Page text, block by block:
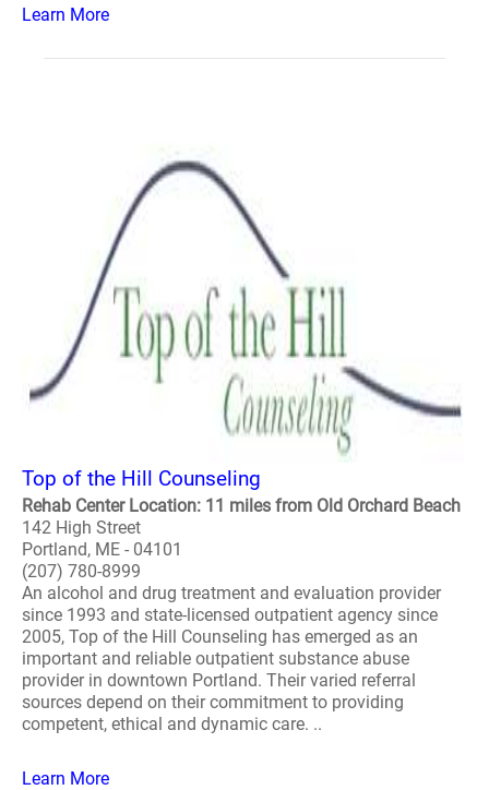
Learn More
Top of the Hill Counseling
Rehab Center Location: 11 miles from Old Orchard Beach
142 High Street
Portland, ME - 04101
(207) 780-8999
An alcohol and drug treatment and evaluation provider
since 1993 and state-licensed outpatient agency since
2005, Top of the Hill Counseling has emerged as an
important and reliable outpatient substance abuse
provider in downtown Portland. Their varied referral
sources depend on their commitment to providing
competent, ethical and dynamic care. ..
Learn More